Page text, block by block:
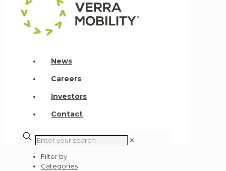
News
Careers
Investors
Contact
✕
Filter by
Categories